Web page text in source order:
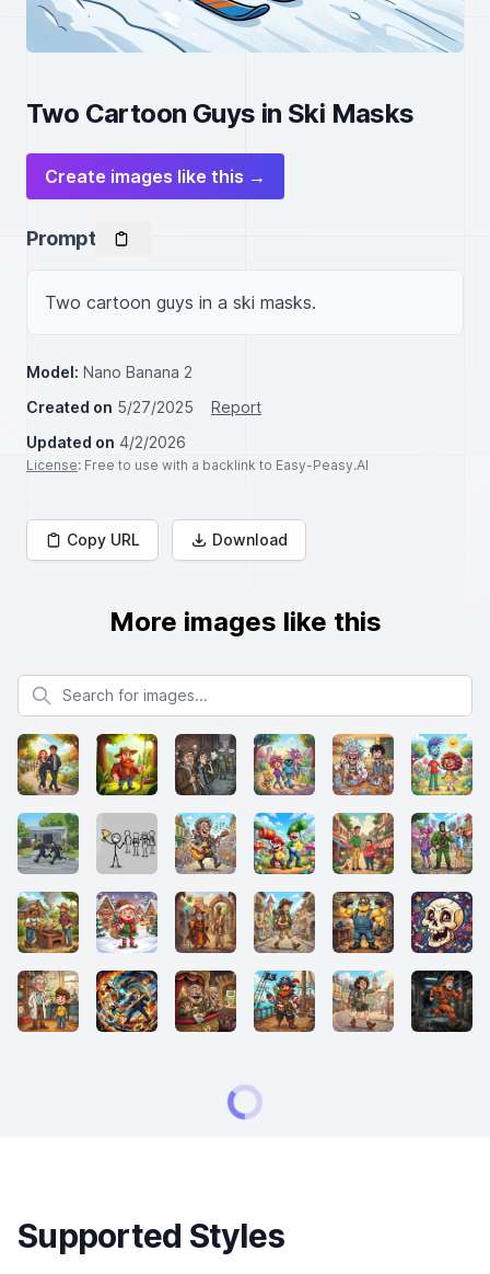
Two Cartoon Guys in Ski Masks
Create images like this →
Prompt
Two cartoon guys in a ski masks.
Model: Nano Banana 2
Created on 5/27/2025
Report
Updated on 4/2/2026
License: Free to use with a backlink to Easy-Peasy.AI
Copy URL Download
More images like this
Search for images
Supported Styles